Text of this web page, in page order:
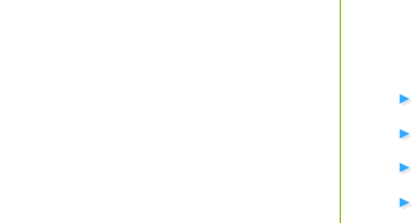
►
►
►
►